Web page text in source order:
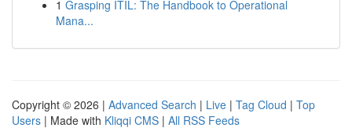
1 Grasping ITIL: The Handbook to Operational
Mana...
Copyright © 2026 | Advanced Search | Live | Tag Cloud | Top
Users | Made with Kliqqi CMS | All RSS Feeds